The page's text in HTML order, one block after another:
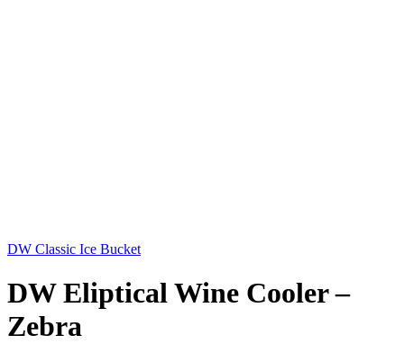
DW Classic Ice Bucket
DW Eliptical Wine Cooler –
Zebra